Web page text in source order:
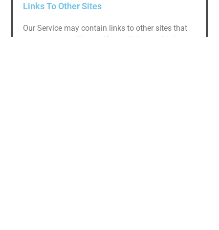
Links To Other Sites
Our Service may contain links to other sites that
are not operated by us. If you click on a third party